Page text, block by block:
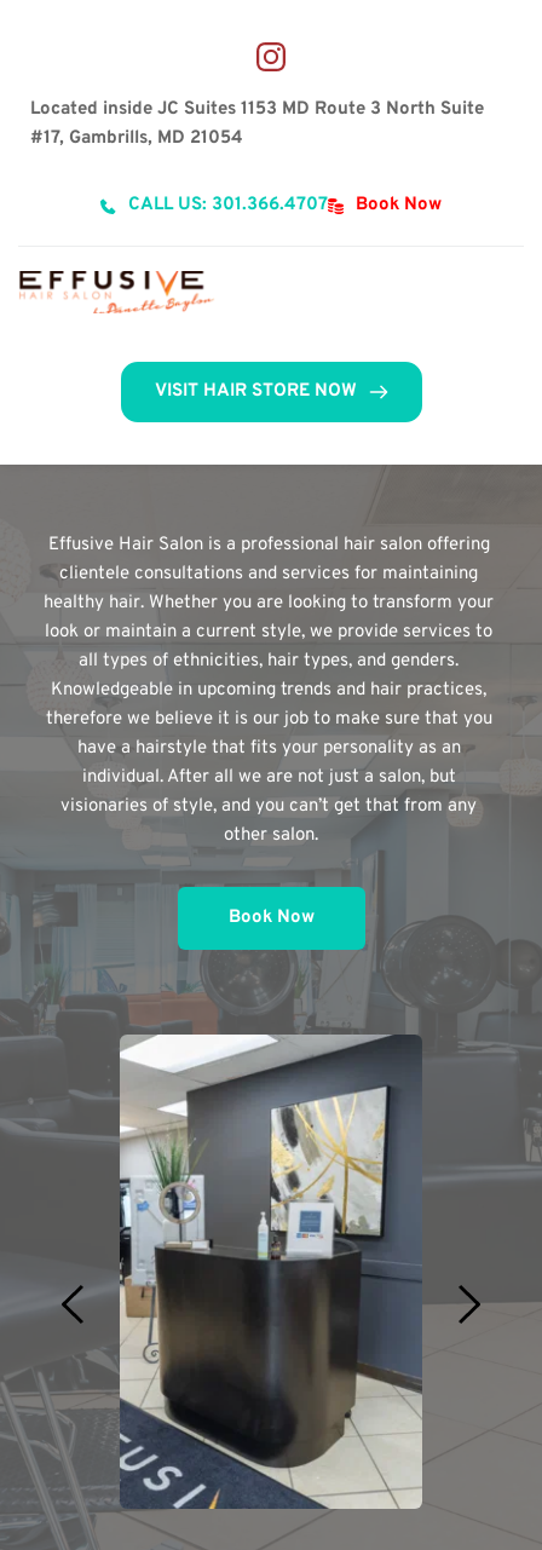
Located inside JC Suites 1153 MD Route 3 North Suite
#17, Gambrills, MD 21054
CALL US: 301.366.4707 Book Now
VISIT HAIR STORE NOW
Effusive Hair Salon is a professional hair salon offering
clientele consultations and services for maintaining
healthy hair. Whether you are looking to transform your
look or maintain a current style, we provide services to
all types of ethnicities, hair types, and genders.
Knowledgeable in upcoming trends and hair practices,
therefore we believe it is our job to make sure that you
have a hairstyle that fits your personality as an
individual. After all we are not just a salon, but
visionaries of style, and you can’t get that from any
other salon.
Book Now